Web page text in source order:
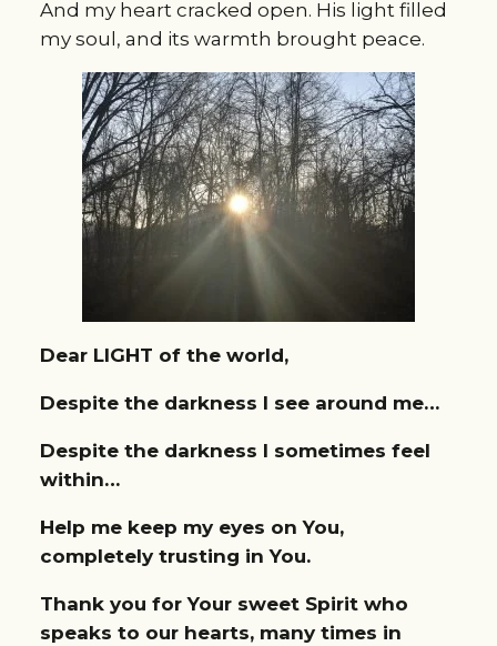
And my heart cracked open. His light filled
my soul, and its warmth brought peace.
Dear LIGHT of the world,
Despite the darkness I see around me…
Despite the darkness I sometimes feel
within…
Help me keep my eyes on You,
completely trusting in You.
Thank you for Your sweet Spirit who
speaks to our hearts, many times in